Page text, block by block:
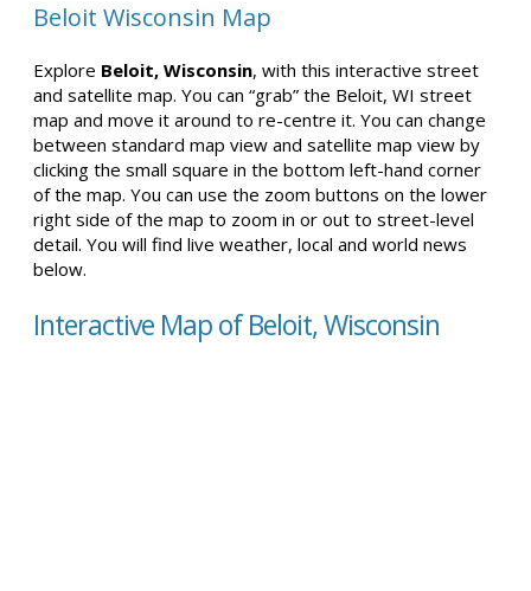
Beloit Wisconsin Map
Explore Beloit, Wisconsin, with this interactive street
and satellite map. You can “grab” the Beloit, WI street
map and move it around to re-centre it. You can change
between standard map view and satellite map view by
clicking the small square in the bottom left-hand corner
of the map. You can use the zoom buttons on the lower
right side of the map to zoom in or out to street-level
detail. You will find live weather, local and world news
below.
Interactive Map of Beloit, Wisconsin